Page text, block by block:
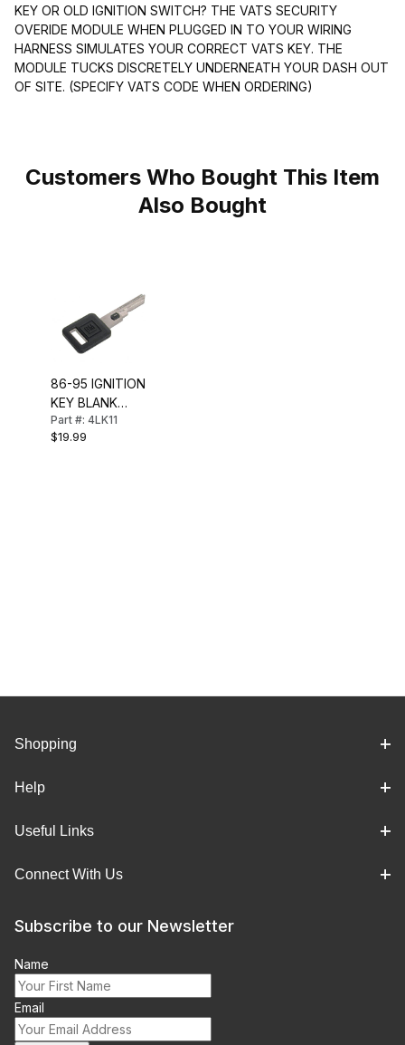
KEY OR OLD IGNITION SWITCH? THE VATS SECURITY
OVERIDE MODULE WHEN PLUGGED IN TO YOUR WIRING
HARNESS SIMULATES YOUR CORRECT VATS KEY. THE
MODULE TUCKS DISCRETELY UNDERNEATH YOUR DASH OUT
OF SITE. (SPECIFY VATS CODE WHEN ORDERING)
Customers Who Bought This Item
Also Bought
86-95 IGNITION
KEY BLANK
(VATS CODE 11)
Part #: 4LK11
$19.99
Shopping
Help
Useful Links
Connect With Us
Subscribe to our Newsletter
Name
Email